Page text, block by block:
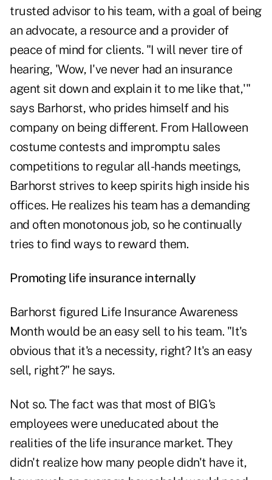
trusted advisor to his team, with a goal of being
an advocate, a resource and a provider of
peace of mind for clients. "I will never tire of
hearing, 'Wow, I've never had an insurance
agent sit down and explain it to me like that,'"
says Barhorst, who prides himself and his
company on being different. From Halloween
costume contests and impromptu sales
competitions to regular all-hands meetings,
Barhorst strives to keep spirits high inside his
offices. He realizes his team has a demanding
and often monotonous job, so he continually
tries to find ways to reward them.
Promoting life insurance internally
Barhorst figured Life Insurance Awareness
Month would be an easy sell to his team. "It's
obvious that it's a necessity, right? It's an easy
sell, right?" he says.
Not so. The fact was that most of BIG's
employees were uneducated about the
realities of the life insurance market. They
didn't realize how many people didn't have it,